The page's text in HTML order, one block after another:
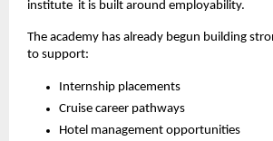
institute  it is built around employability.
The academy has already begun building
to support:
Internship placements
Cruise career pathways
Hotel management opportunities